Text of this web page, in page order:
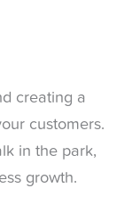
creating a
customers.
in the park,
growth.